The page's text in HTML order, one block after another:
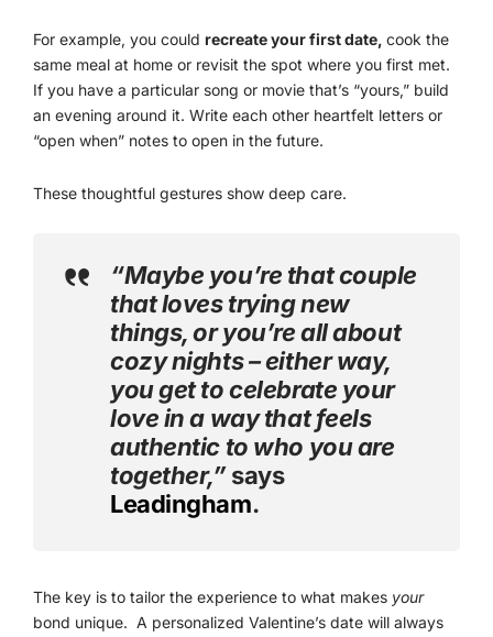
For example, you could recreate your first date, cook the
same meal at home or revisit the spot where you first met.
If you have a particular song or movie that’s “yours,” build
an evening around it. Write each other heartfelt letters or
“open when” notes to open in the future.
These thoughtful gestures show deep care.
“Maybe you’re that couple
that loves trying new
things, or you’re all about
cozy nights – either way,
you get to celebrate your
love in a way that feels
authentic to who you are
together,”says
Leadingham.
The key is to tailor the experience to what makes your
bond unique. A personalized Valentine’s date will always